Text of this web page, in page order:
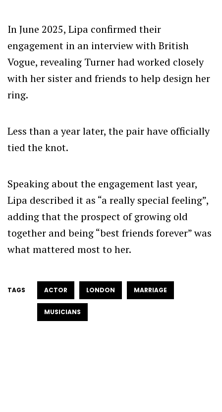
In June 2025, Lipa confirmed their
engagement in an interview with British
Vogue, revealing Turner had worked closely
with her sister and friends to help design her
ring.
Less than a year later, the pair have officially
tied the knot.
Speaking about the engagement last year,
Lipa described it as “a really special feeling”,
adding that the prospect of growing old
together and being “best friends forever” was
what mattered most to her.
TAGS ACTOR LONDON MARRIAGE
MUSICIANS